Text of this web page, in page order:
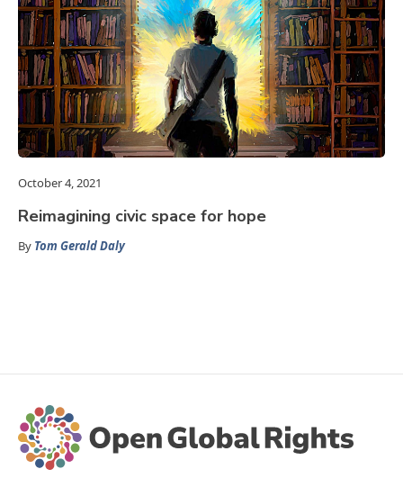
October 4, 2021
Reimagining civic space for hope
By Tom Gerald Daly